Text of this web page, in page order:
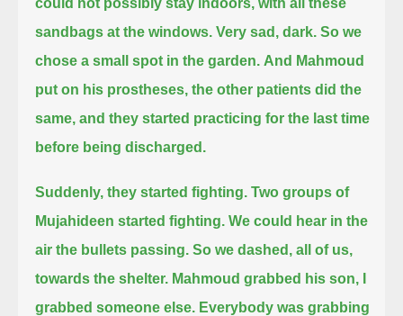
sandbags at the windows. Very sad, dark. So we
chose a small spot in the garden. And Mahmoud
put on his prostheses, the other patients did the
same, and they started practicing for the last time
before being discharged.
Suddenly, they started fighting. Two groups of
Mujahideen started fighting. We could hear in the
air the bullets passing. So we dashed, all of us,
towards the shelter. Mahmoud grabbed his son, I
grabbed someone else. Everybody was grabbing